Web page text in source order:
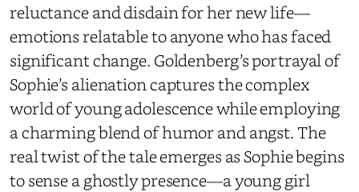
reluctance and disdain for her new life—
emotions relatable to anyone who has faced
significant change. Goldenberg’s portrayal of
Sophie’s alienation captures the complex
world of young adolescence while employing
a charming blend of humor and angst. The
real twist of the tale emerges as Sophie begins
to sense a ghostly presence—a young girl